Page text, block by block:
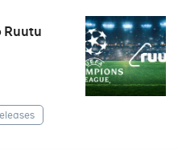
Ruutu